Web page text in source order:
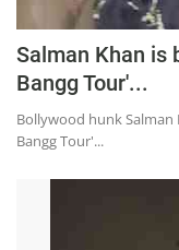
Salman Khan is
Bangg Tour'...
Bollywood hunk Salman
Bangg Tour'...